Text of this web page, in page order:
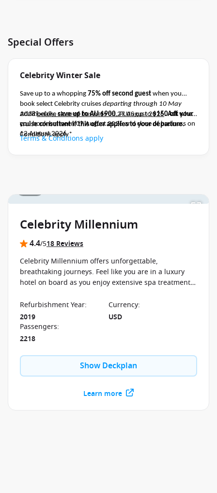
Special Offers
Celebrity Winter Sale
Save up to a whopping 75% off second guest when you
book select Celebrity cruises departing through 10 May
2028 before close of business on 27 August 2026.Ask your
cruise consultant if this offer applies to your departure.
Conditions apply*
Additionally, save up to AU $900, PLUS up to$150 offwhen
you book between 07 August 2026 and close of business on
12 August 2026.
Terms & Conditions apply
Celebrity Millennium
4.4/518 Reviews
Celebrity Millennium offers unforgettable,
breathtaking journeys. Feel like you are in a luxury
hotel on board as you enjoy extensive spa treatments
Refurbishment Year:
2019
Currency:
USD
Passengers:
2218
Show Deckplan
Learn more